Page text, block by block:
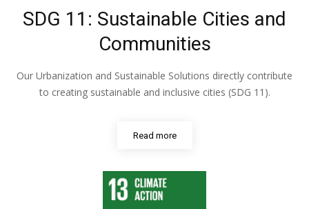
SDG 11: Sustainable Cities and
Communities
Our Urbanization and Sustainable Solutions directly contribute
to creating sustainable and inclusive cities (SDG 11).
Read more